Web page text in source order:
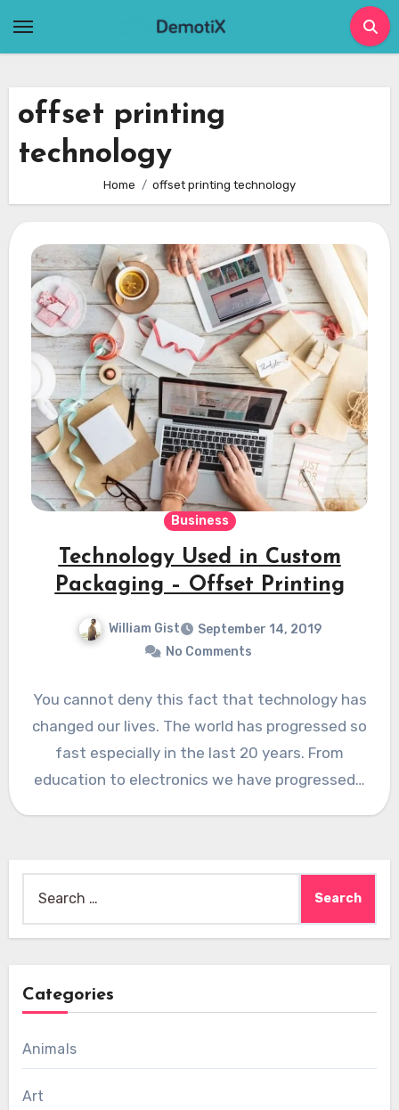
offset printing
technology
Home offset printing technology
Business
Technology Used in Custom
Packaging – Offset Printing
William Gist
September 14, 2019
No Comments
You cannot deny this fact that technology has
changed our lives. The world has progressed so
fast especially in the last 20 years. From
education to electronics we have progressed…
for:
Categories
Animals
Art